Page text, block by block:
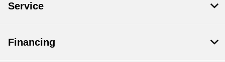
Service
Financing